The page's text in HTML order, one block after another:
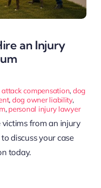
an Injury
compensation, dog
, dog owner liability,
, personal injury lawyer
victims from an injury
discuss your case
today.